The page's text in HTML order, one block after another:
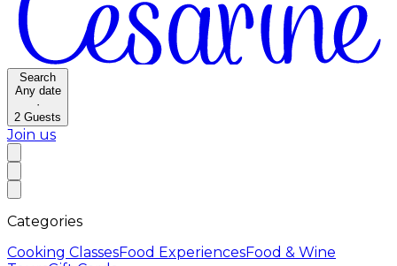
Search
Any date
·
2 Guests
Join us
Categories
Cooking ClassesFood ExperiencesFood & Wine